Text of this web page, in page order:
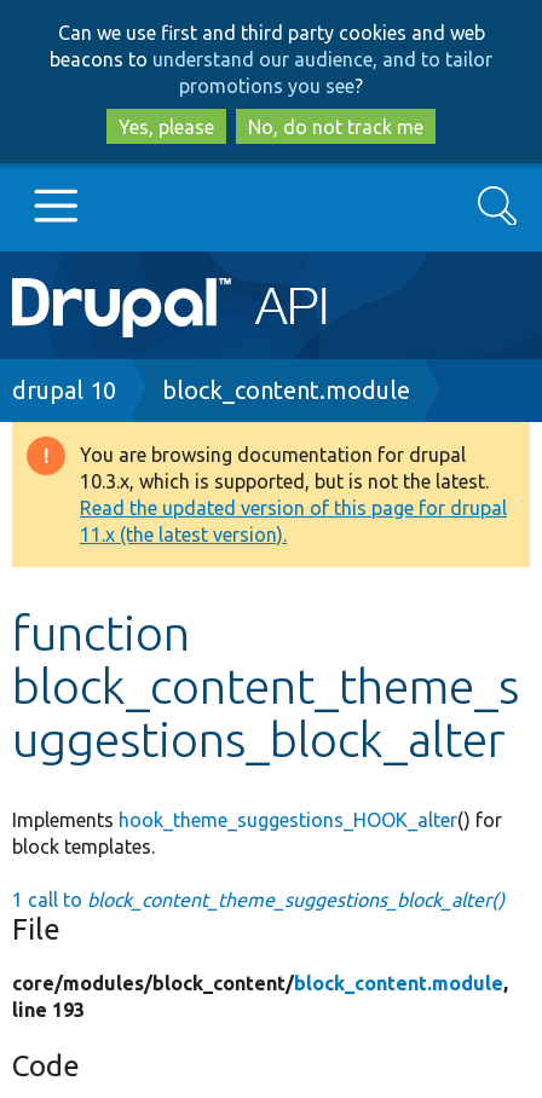
to
main
content
to
search
Can we use first and third party cookies and web
beacons to understand our audience, and to tailor
promotions you see?
Yes, please
No, do not track me
Main
navigation
Go to Drupal.org
Drupal 8+
Other projects
Develop for Drupal
Search
Breadcrumb
drupal 10 block_content.module
Warning
message
You are browsing documentation for drupal
10.3.x, which is supported, but is not the latest.
Read the updated version of this page for drupal
11.x (the latest version).
function
block_content_theme_s
uggestions_block_alter
Implements hook_theme_suggestions_HOOK_alter() for
block templates.
1 call to block_content_theme_suggestions_block_alter()
File
core/modules/block_content/block_content.module,
line 193
Code